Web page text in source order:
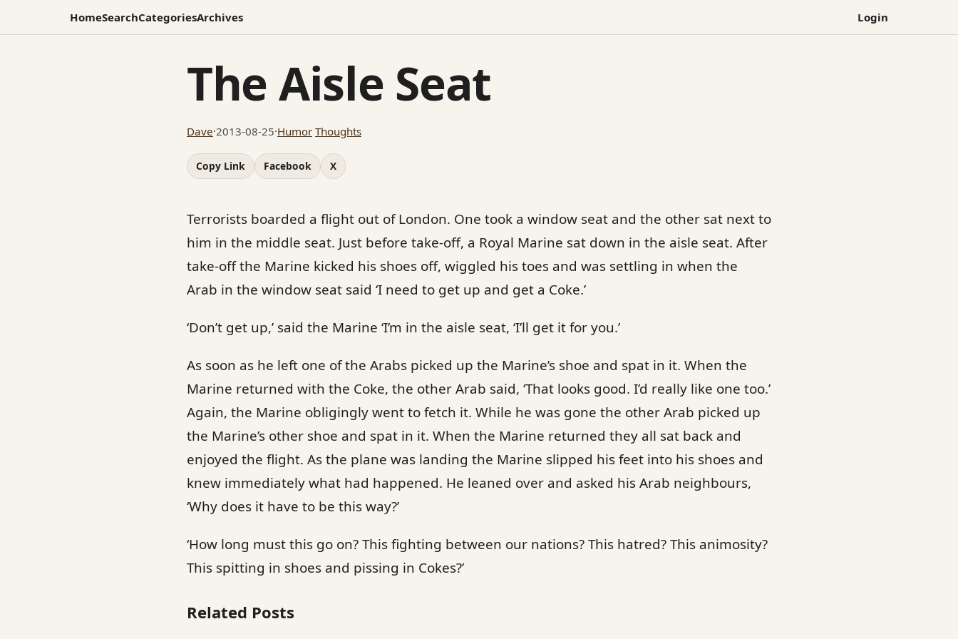
HomeSearchCategoriesArchives Login
The Aisle Seat
Dave·2013-08-25·Humor Thoughts
Copy Link Facebook X
Terrorists boarded a flight out of London. One took a window seat and the other sat next to
him in the middle seat. Just before take-off, a Royal Marine sat down in the aisle seat. After
take-off the Marine kicked his shoes off, wiggled his toes and was settling in when the
Arab in the window seat said ‘I need to get up and get a Coke.’
‘Don’t get up,’ said the Marine ‘I’m in the aisle seat, ‘I’ll get it for you.’
As soon as he left one of the Arabs picked up the Marine’s shoe and spat in it. When the
Marine returned with the Coke, the other Arab said, ‘That looks good. I’d really like one too.’
Again, the Marine obligingly went to fetch it. While he was gone the other Arab picked up
the Marine’s other shoe and spat in it. When the Marine returned they all sat back and
enjoyed the flight. As the plane was landing the Marine slipped his feet into his shoes and
knew immediately what had happened. He leaned over and asked his Arab neighbours,
‘Why does it have to be this way?’
‘How long must this go on? This fighting between our nations? This hatred? This animosity?
This spitting in shoes and pissing in Cokes?’
Related Posts